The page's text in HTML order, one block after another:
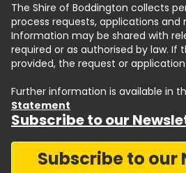
The Shire of Boddington collects
process requests, applications and
Information may be shared with
required or as authorised by law. If
provided, the request or
Further information is available in
Statement
Subscribe to our
Subscribe to our